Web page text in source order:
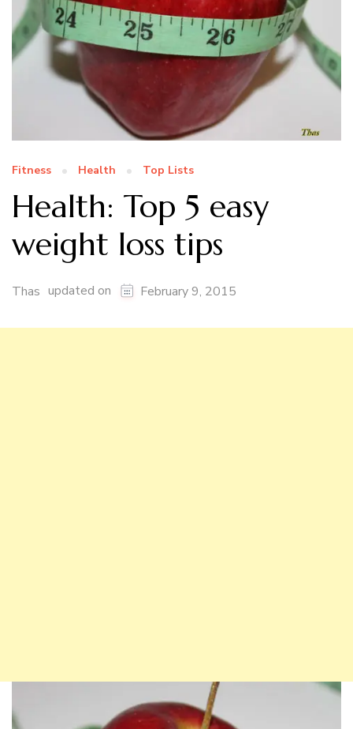
Fitness Health Top Lists
Health: Top 5 easy
weight loss tips
Thas updated on February 9, 2015